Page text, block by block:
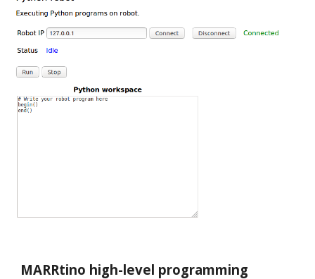
MARRtino high-level programming